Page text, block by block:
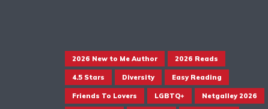
2026 New to Me Author 2026 Reads
4.5 Stars Diversity Easy Reading
Friends To Lovers LGBTQ+ Netgalley 2026